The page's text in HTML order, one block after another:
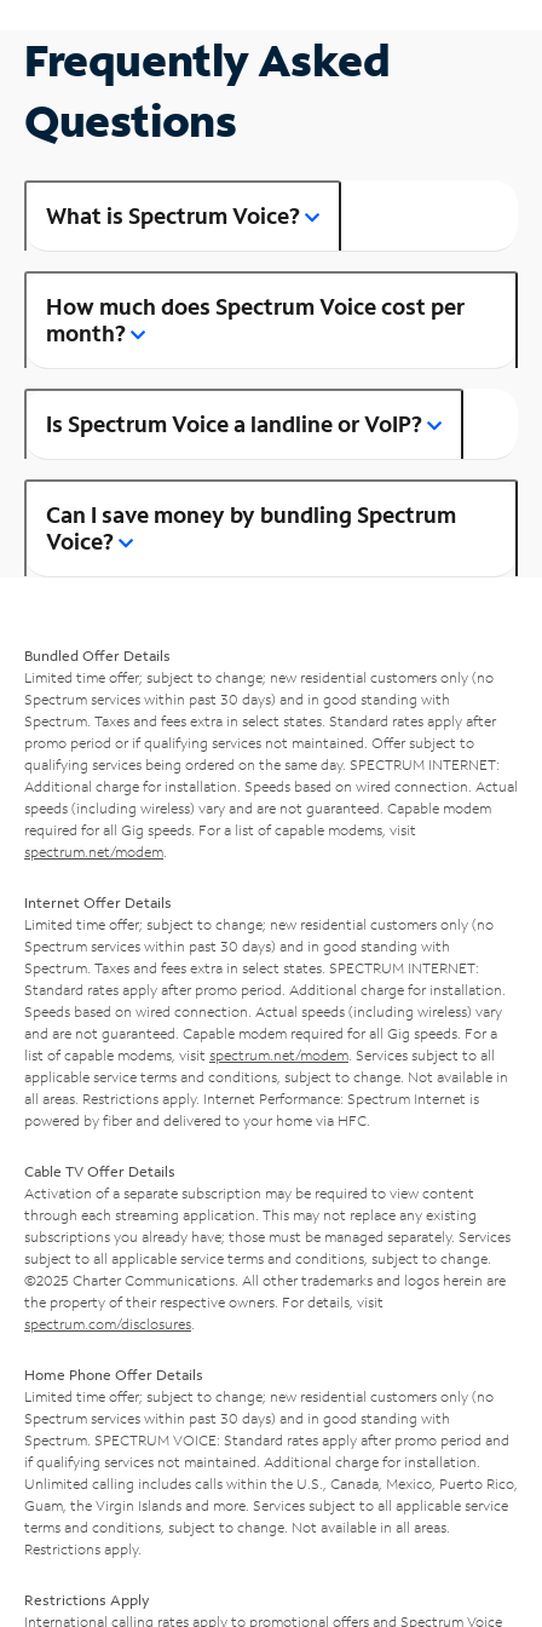
Frequently Asked
Questions
What is Spectrum Voice?
How much does Spectrum Voice cost per
month?
Is Spectrum Voice a landline or VoIP?
Can I save money by bundling Spectrum
Voice?
Bundled Offer Details
Limited time offer; subject to change; new residential customers only (no
Spectrum services within past 30 days) and in good standing with
Spectrum. Taxes and fees extra in select states. Standard rates apply after
promo period or if qualifying services not maintained. Offer subject to
qualifying services being ordered on the same day. SPECTRUM INTERNET:
Additional charge for installation. Speeds based on wired connection. Actual
speeds (including wireless) vary and are not guaranteed. Capable modem
required for all Gig speeds. For a list of capable modems, visit
spectrum.net/modem
Internet Offer Details
Limited time offer; subject to change; new residential customers only (no
Spectrum services within past 30 days) and in good standing with
Spectrum. Taxes and fees extra in select states. SPECTRUM INTERNET:
Standard rates apply after promo period. Additional charge for installation.
Speeds based on wired connection. Actual speeds (including wireless) vary
and are not guaranteed. Capable modem required for all Gig speeds. For a
list of capable modems, visit spectrum.net/modem . Services subject to all
applicable service terms and conditions, subject to change. Not available in
all areas. Restrictions apply. Internet Performance: Spectrum Internet is
powered by fiber and delivered to your home via HFC.
Cable TV Offer Details
Activation of a separate subscription may be required to view content
through each streaming application. This may not replace any existing
subscriptions you already have; those must be managed separately. Services
subject to all applicable service terms and conditions, subject to change.
©2025 Charter Communications. All other trademarks and logos herein are
the property of their respective owners. For details, visit
spectrum.com/disclosures
Home Phone Offer Details
Limited time offer; subject to change; new residential customers only (no
Spectrum services within past 30 days) and in good standing with
Spectrum. SPECTRUM VOICE: Standard rates apply after promo period and
if qualifying services not maintained. Additional charge for installation.
Unlimited calling includes calls within the U.S., Canada, Mexico, Puerto Rico,
Guam, the Virgin Islands and more. Services subject to all applicable service
terms and conditions, subject to change. Not available in all areas.
Restrictions apply.
Restrictions Apply
International calling rates apply to promotional offers and Spectrum Voice